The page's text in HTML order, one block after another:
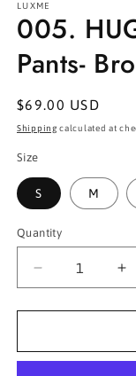
LUXME
005.
Pants-
Regular
price
$69.00 USD
Shipping calculated at
Size
S M
Quantity
Decrease
quantity
for
HUG